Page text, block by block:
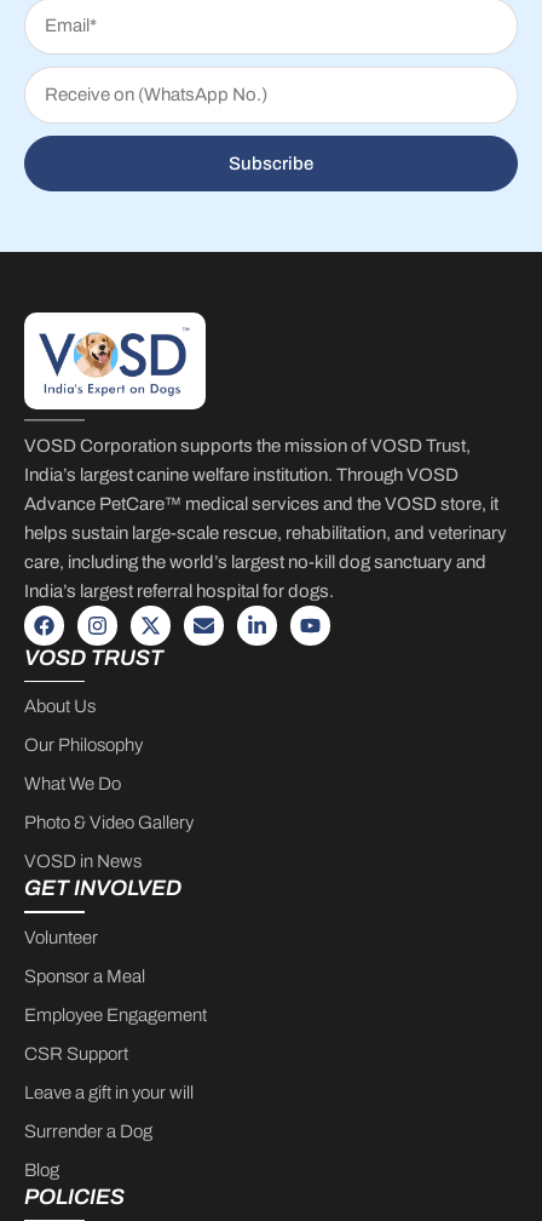
Subscribe
VOSD Corporation supports the mission of VOSD Trust,
India’s largest canine welfare institution. Through VOSD
Advance PetCare™ medical services and the VOSD store, it
helps sustain large-scale rescue, rehabilitation, and veterinary
care, including the world’s largest no-kill dog sanctuary and
India’s largest referral hospital for dogs.
VOSD TRUST
About Us
Our Philosophy
What We Do
Photo & Video Gallery
VOSD in News
GET INVOLVED
Volunteer
Sponsor a Meal
Employee Engagement
CSR Support
Leave a gift in your will
Surrender a Dog
Blog
POLICIES